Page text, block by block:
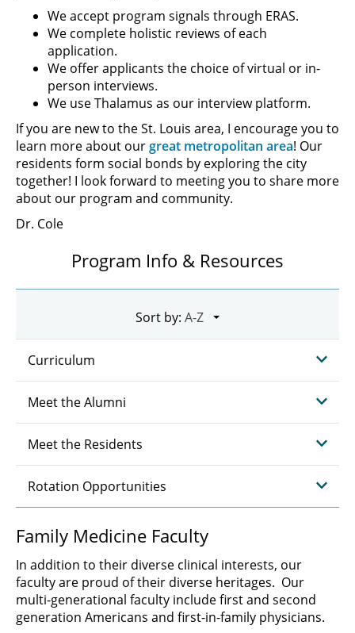
We accept program signals through ERAS.
We complete holistic reviews of each
application.
We offer applicants the choice of virtual or in-
person interviews.
We use Thalamus as our interview platform.
If you are new to the St. Louis area, I encourage you to
learn more about ourgreat metropolitan area! Our
residents form social bonds by exploring the city
together! I look forward to meeting you to share more
about our program and community.
Dr. Cole
Program Info & Resources
Sort by:
Curriculum
Meet the Alumni
Meet the Residents
Rotation Opportunities
Family Medicine Faculty
In addition to their diverse clinical interests, our
faculty are proud of their diverse heritages. Our
multi-generational faculty include first and second
generation Americans and first-in-family physicians.